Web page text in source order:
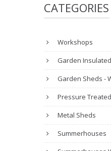
CATEGORIES
Workshops
Garden
Garden Sheds -
Pressure
Metal Sheds
Summerhouses